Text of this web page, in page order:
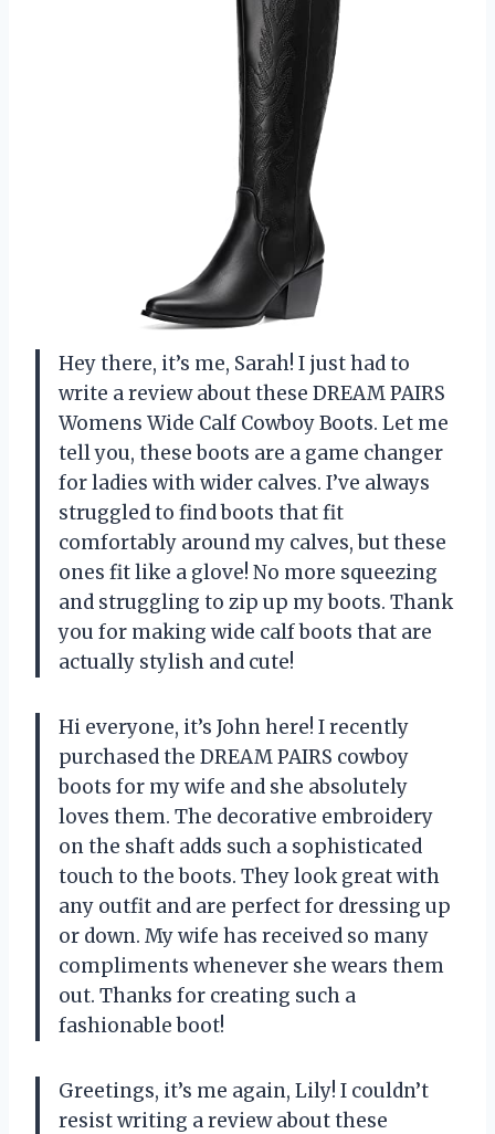
Hey there, it’s me, Sarah! I just had to
write a review about these DREAM PAIRS
Womens Wide Calf Cowboy Boots. Let me
tell you, these boots are a game changer
for ladies with wider calves. I’ve always
struggled to find boots that fit
comfortably around my calves, but these
ones fit like a glove! No more squeezing
and struggling to zip up my boots. Thank
you for making wide calf boots that are
actually stylish and cute!
Hi everyone, it’s John here! I recently
purchased the DREAM PAIRS cowboy
boots for my wife and she absolutely
loves them. The decorative embroidery
on the shaft adds such a sophisticated
touch to the boots. They look great with
any outfit and are perfect for dressing up
or down. My wife has received so many
compliments whenever she wears them
out. Thanks for creating such a
fashionable boot!
Greetings, it’s me again, Lily! I couldn’t
resist writing a review about these